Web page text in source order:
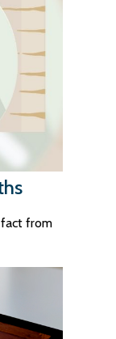
from